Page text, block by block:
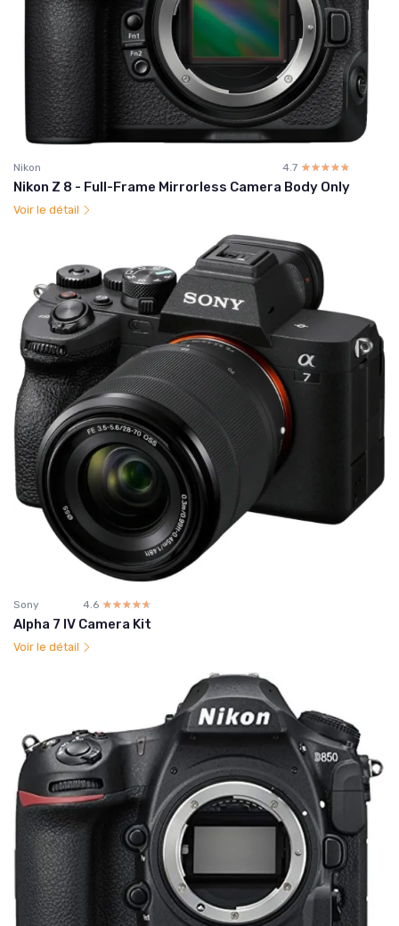
Nikon 4.7 ☆☆☆☆☆
★★★★★
Nikon Z 8 - Full-Frame Mirrorless Camera Body Only
Voir le détail
Sony 4.6 ☆☆☆☆☆
★★★★★
Alpha 7 IV Camera Kit
Voir le détail